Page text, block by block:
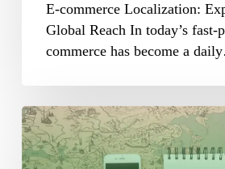
E-commerce Localization:
Global Reach In today’s fast-
commerce has become a
Translation
or
Localization